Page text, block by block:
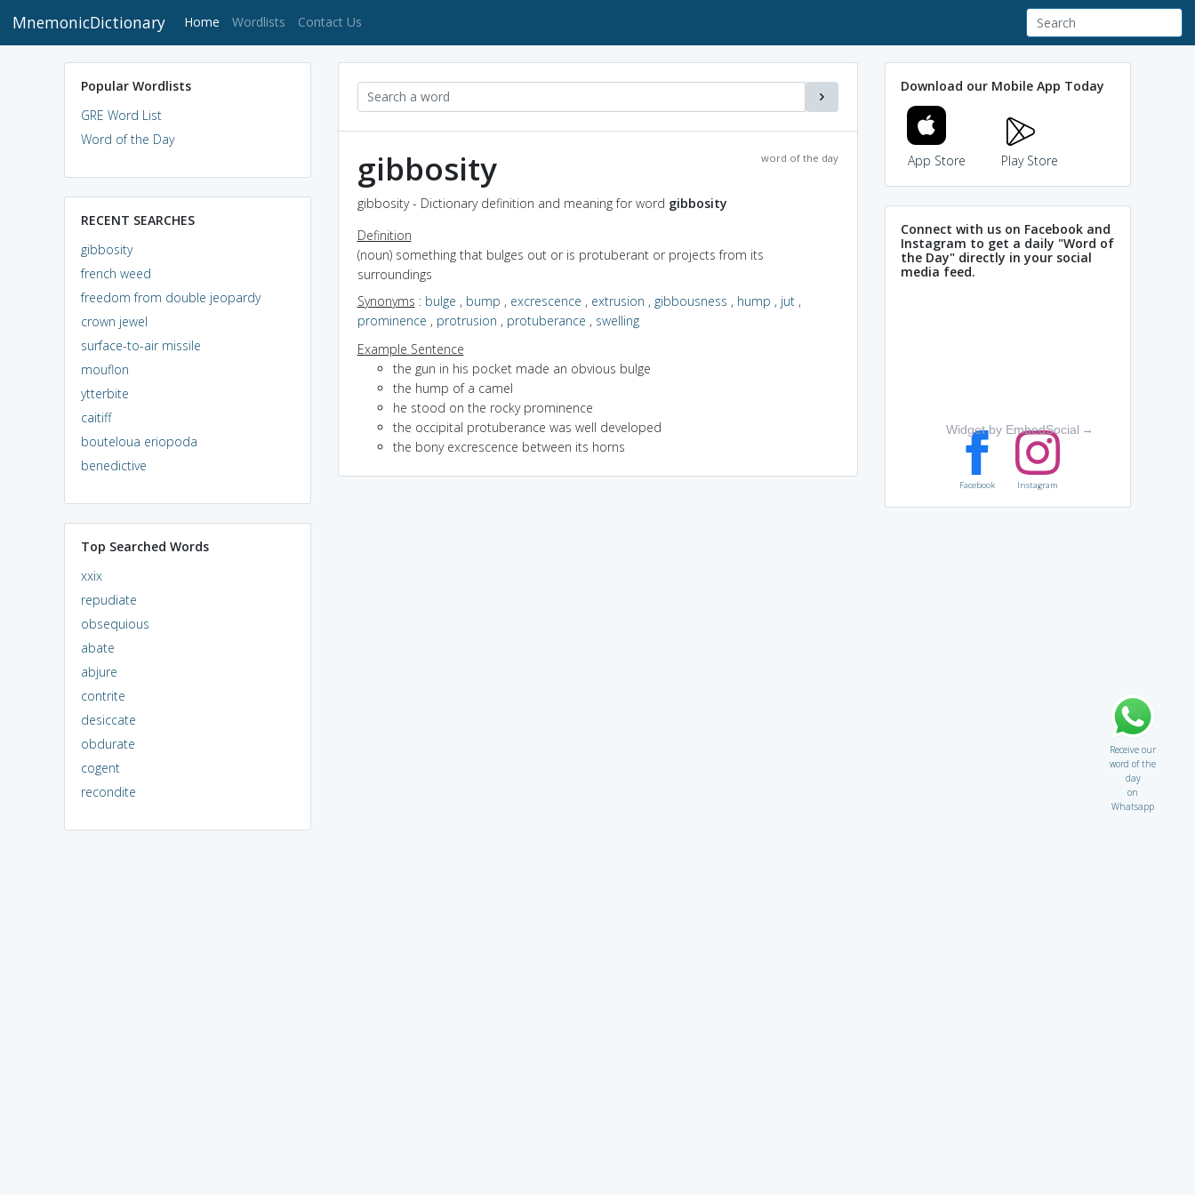
MnemonicDictionary Home (current)
Wordlists Contact Us
Popular Wordlists
GRE Word List
Word of the Day
RECENT SEARCHES
gibbosity
french weed
freedom from double jeopardy
crown jewel
surface-to-air missile
mouflon
ytterbite
caitiff
bouteloua eriopoda
benedictive
Top Searched Words
xxix
repudiate
obsequious
abate
abjure
contrite
desiccate
obdurate
cogent
recondite
word of the day
gibbosity
gibbosity - Dictionary definition and meaning for word gibbosity
Definition
(noun) something that bulges out or is protuberant or projects from its
surroundings
Synonyms : bulge , bump , excrescence , extrusion , gibbousness , hump , jut,
prominence , protrusion , protuberance , swelling
Example Sentence
the gun in his pocket made an obvious bulge
the hump of a camel
he stood on the rocky prominence
the occipital protuberance was well developed
the bony excrescence between its horns
Download our Mobile App Today
App Store Play Store
Connect with us on Facebook and
Instagram to get a daily "Word of
the Day" directly in your social
media feed.
Widget by EmbedSocial →
Facebook Instagram
Receive our
word of the
day
on
Whatsapp